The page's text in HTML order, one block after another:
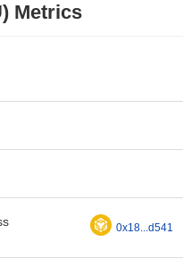
Metrics
0x18...d541